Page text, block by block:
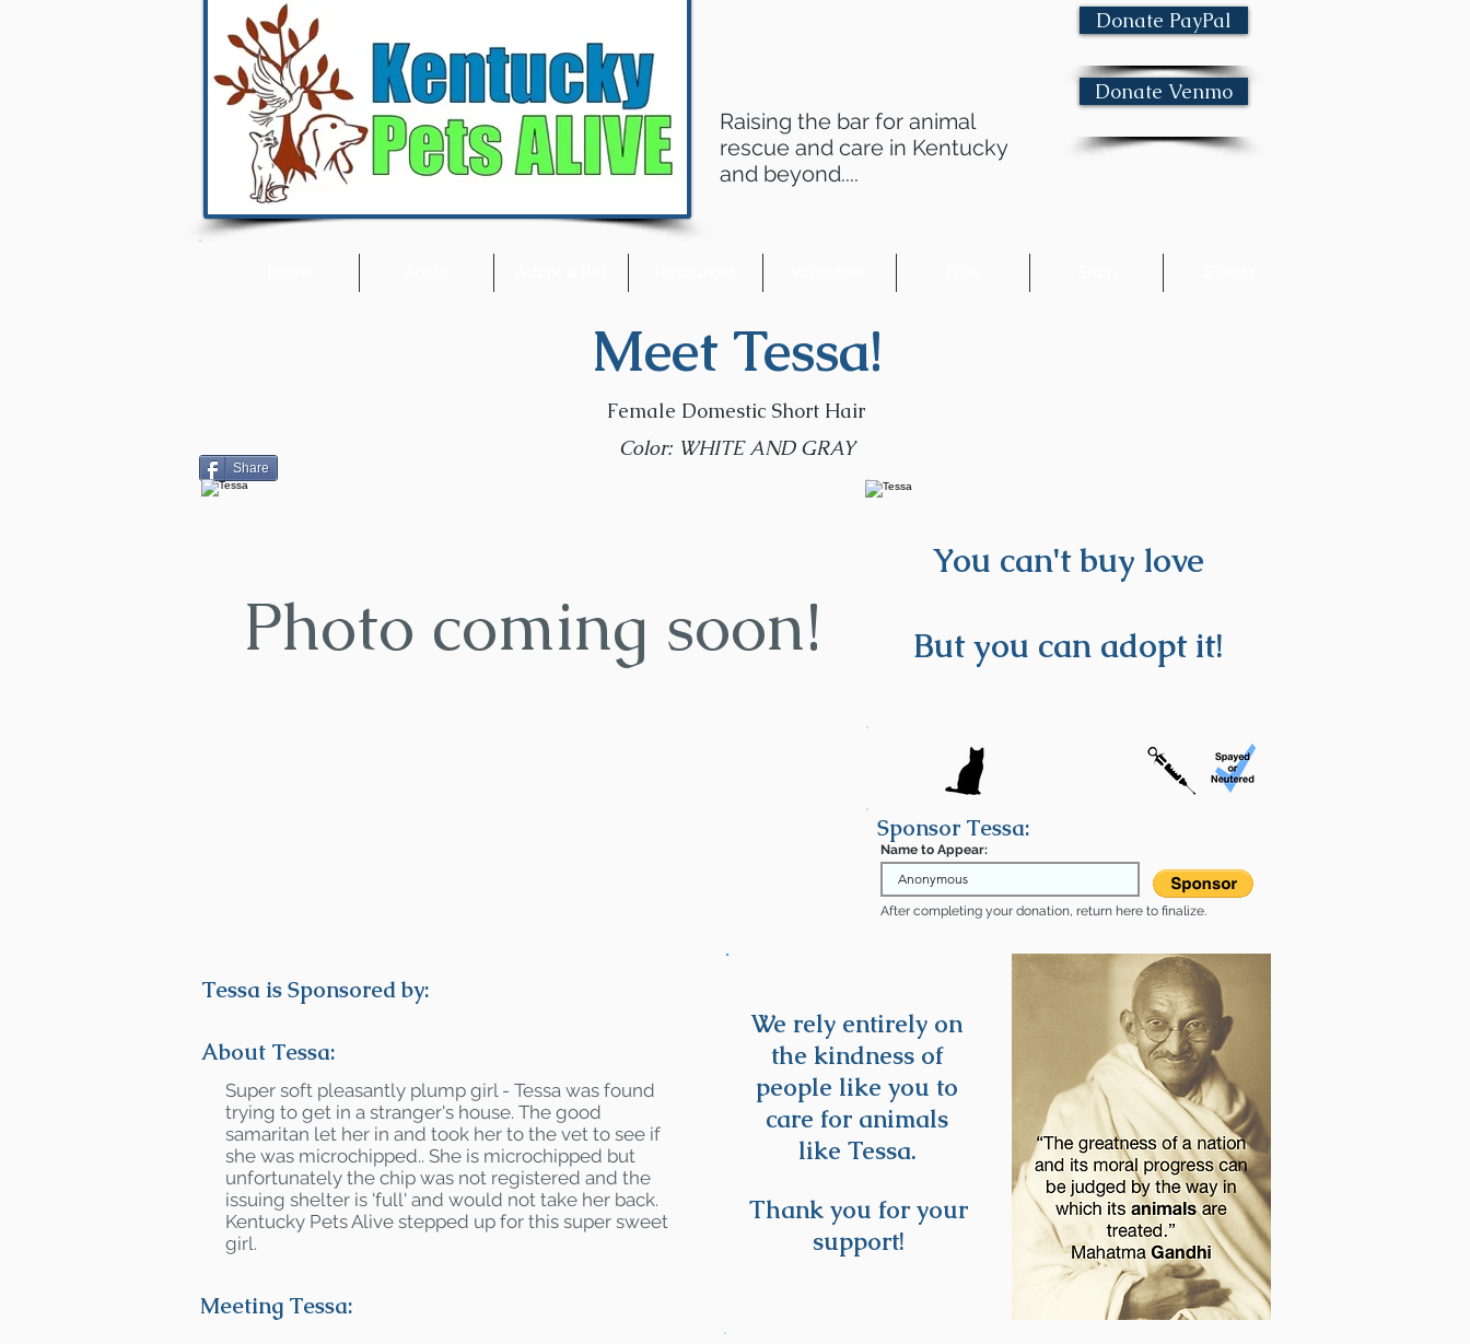
Donate PayPal
Raising the bar for animal
rescue and care in Kentucky
and beyond....
Donate Venmo
Meet Tessa!
Female Domestic Short Hair
Color: WHITE AND GRAY
Share
Photo coming soon!
You can't buy love
But you can adopt it!
Sponsor Tessa:
Name to Appear:
After completing your donation, return here to finalize.
Tessa is Sponsored by:
About Tessa:
Super soft pleasantly plump girl - Tessa was found
trying to get in a stranger's house. The good
samaritan let her in and took her to the vet to see if
she was microchipped.. She is microchipped but
unfortunately the chip was not registered and the
issuing shelter is 'full' and would not take her back.
Kentucky Pets Alive stepped up for this super sweet
girl.
Meeting Tessa:
We rely entirely on
the kindness of
people like you to
care for animals
like Tessa.
Thank you for your
support!